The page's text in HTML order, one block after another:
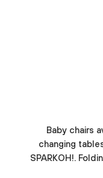
Baby chairs
changing
SPARKOH!.